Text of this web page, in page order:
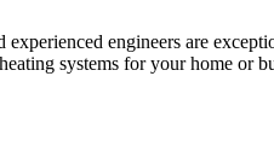
engineers are
systems for your home or